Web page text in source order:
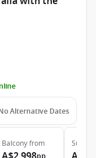
Alternative Dates
Balconyfrom Suite